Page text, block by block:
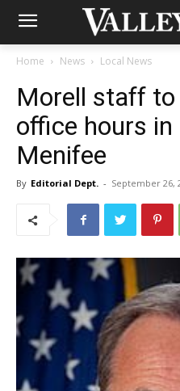
Home News Local News
Morell staff to
office hours in
Menifee
By Editorial Dept. - September 26,